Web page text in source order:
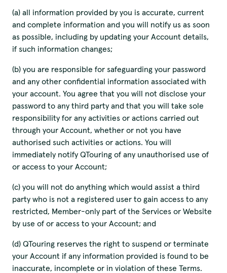
(a) all information provided by you is accurate, current
and complete information and you will notify us as soon
as possible, including by updating your Account details,
if such information changes;
(b) you are responsible for safeguarding your password
and any other confidential information associated with
your account. You agree that you will not disclose your
password to any third party and that you will take sole
responsibility for any activities or actions carried out
through your Account, whether or not you have
authorised such activities or actions. You will
immediately notify QTouring of any unauthorised use of
or access to your Account;
(c) you will not do anything which would assist a third
party who is not a registered user to gain access to any
restricted, Member-only part of the Services or Website
by use of or access to your Account; and
(d) QTouring reserves the right to suspend or terminate
your Account if any information provided is found to be
inaccurate, incomplete or in violation of these Terms.